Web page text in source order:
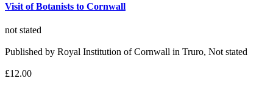
Visit of Botanists to Cornwall
not stated
Published by Royal Institution of Cornwall in Truro, Not stated
£12.00